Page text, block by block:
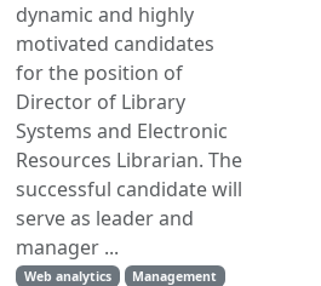
dynamic and highly
motivated candidates
for the position of
Director of Library
Systems and Electronic
Resources Librarian. The
successful candidate will
serve as leader and
manager ...
Web analytics
Management